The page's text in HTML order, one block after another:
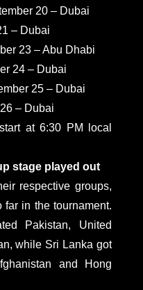
20 – Dubai
– Dubai
23 – Abu Dhabi
24 – Dubai
25 – Dubai
– Dubai
at 6:30 PM local
stage played out
respective groups,
in the tournament.
Pakistan, United
while Sri Lanka got
and Hong